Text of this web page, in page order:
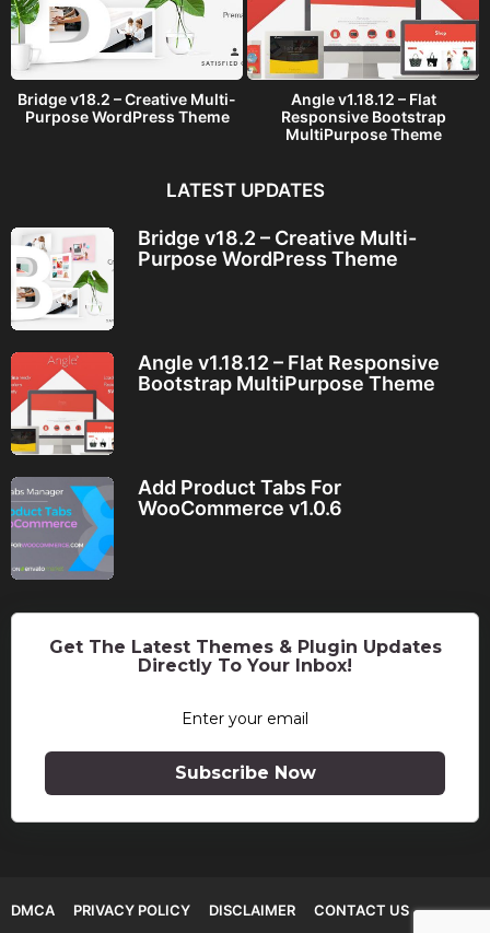
Bridge v18.2 – Creative Multi-
Purpose WordPress Theme
Angle v1.18.12 – Flat
Responsive Bootstrap
MultiPurpose Theme
LATEST UPDATES
Bridge v18.2 – Creative Multi-
Purpose WordPress Theme
Angle v1.18.12 – Flat Responsive
Bootstrap MultiPurpose Theme
Add Product Tabs For
WooCommerce v1.0.6
Get The Latest Themes & Plugin Updates
Directly To Your Inbox!
Subscribe Now
DMCA PRIVACY POLICY DISCLAIMER CONTACT US